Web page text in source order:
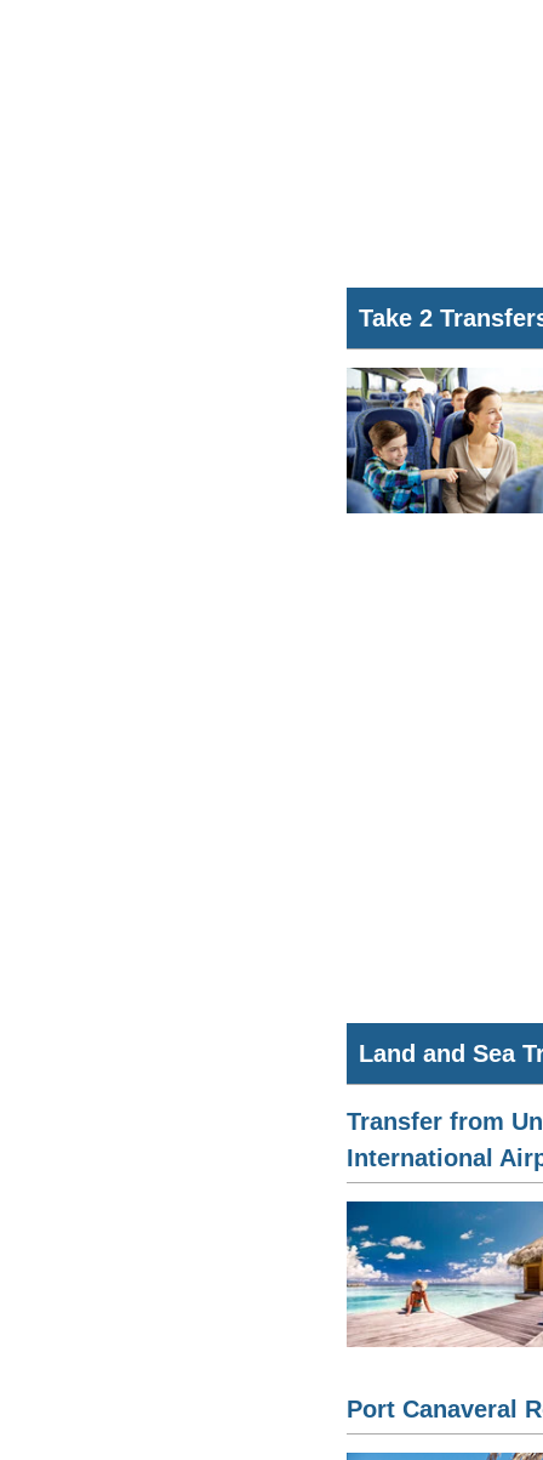
Take 2
Land and Sea
Transfer from
International
Port Canaveral